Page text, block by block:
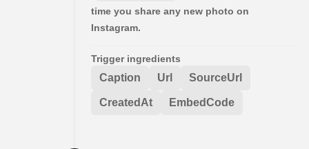
time you share any new photo on
Instagram.
Trigger ingredients
Caption Url SourceUrl
CreatedAt EmbedCode